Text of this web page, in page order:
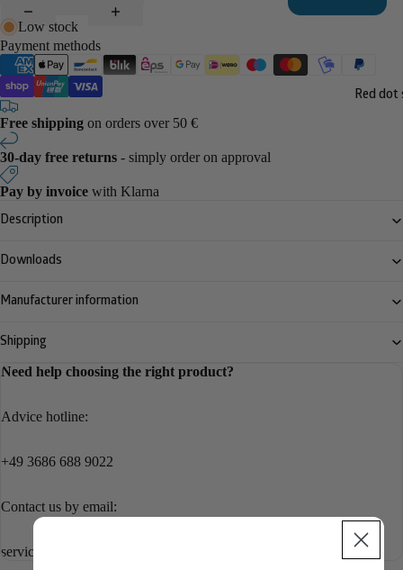
Red dot
Low stock
Payment methods
Free shipping on orders over 50 €
30-day free returns - simply order on approval
Pay by invoice with Klarna
Description
Downloads
Manufacturer information
Shipping
Need help choosing the right product?
Advice hotline:
+49 3686 688 9022
Contact us by email:
service@noblex-e-optics.com